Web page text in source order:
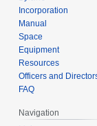
Incorporation
Manual
Space
Equipment
Resources
Officers and
FAQ
Navigation